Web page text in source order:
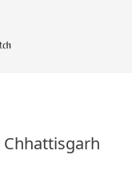
Chhattisgarh